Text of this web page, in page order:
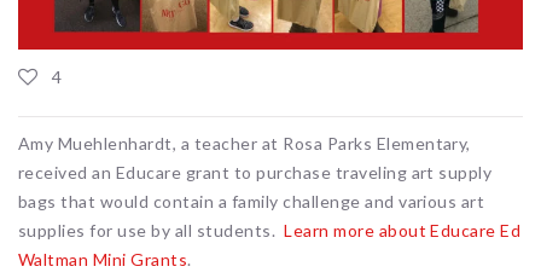
4
Amy Muehlenhardt, a teacher at Rosa Parks Elementary,
received an Educare grant to purchase traveling art supply
bags that would contain a family challenge and various art
supplies for use by all students.Learn more about Educare Ed
Waltman Mini Grants.